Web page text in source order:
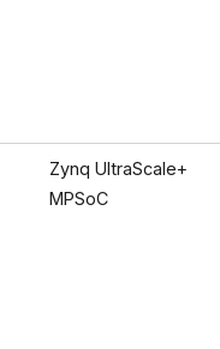
Zynq UltraScale+
MPSoC